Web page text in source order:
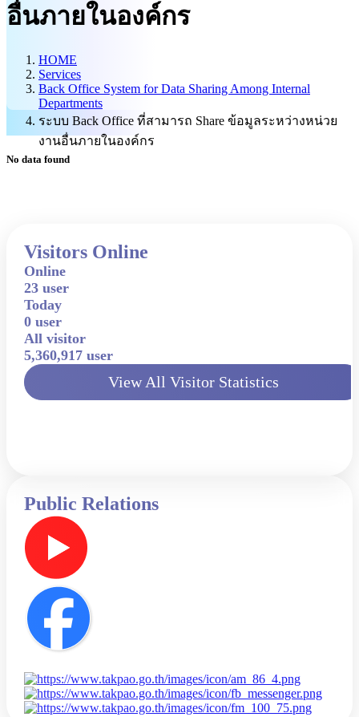
อื่นภายในองค์กร
HOME
Services
Back Office System for Data Sharing Among Internal
Departments
ระบบ Back Office ที่สามารถ Share ข้อมูลระหว่างหน่วย
งานอื่นภายในองค์กร
No data found
Visitors Online
Online
23 user
Today
0 user
All visitor
5,360,917 user
View All Visitor Statistics
Public Relations